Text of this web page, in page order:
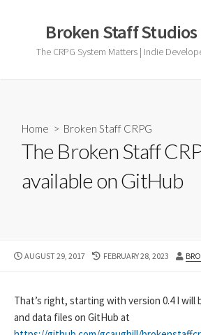
Broken Staff Studios
The CRPG System Matters | Indie
Home > Broken Staff CRPG
The Broken Staff
available on GitHub
PUBLISHED
AUGUST 29, 2017
LAST
FEBRUARY 28, 2023
That’s right, starting with version 0.4 I
and data files on GitHub at